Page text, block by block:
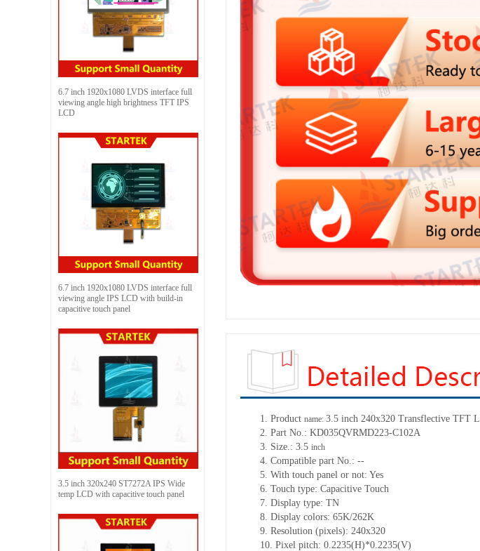
6.7 inch 1920x1080 LVDS interface full
viewing angle high brightness TFT IPS
LCD
6.7 inch 1920x1080 LVDS interface full
viewing angle IPS LCD with build-in
capacitive touch panel
3.5 inch 320x240 ST7272A IPS Wide
temp LCD with capacitive touch panel
1. Product name: 3.5 inch 240x320 Transflective TFT
2. Part No.: KD035QVRMD223-C102A
3. Size.: 3.5 inch
4. Compatible part No.: --
5. With touch panel or not: Yes
6. Touch type: Capacitive Touch
7. Display type: TN
8. Display colors: 65K/262K
9. Resolution (pixels): 240x320
10. Pixel pitch: 0.2235(H)*0.2235(V)